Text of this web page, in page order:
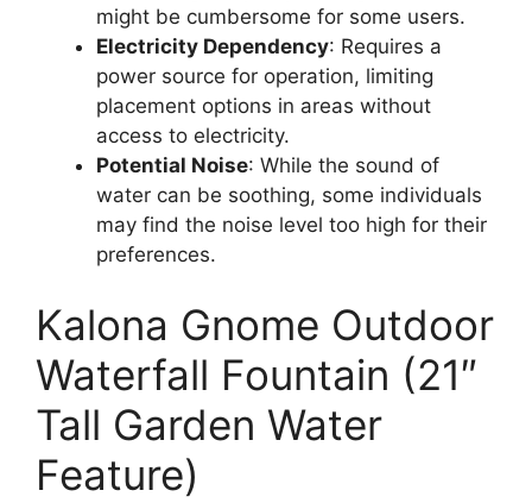
might be cumbersome for some users.
Electricity Dependency: Requires a
power source for operation, limiting
placement options in areas without
access to electricity.
Potential Noise: While the sound of
water can be soothing, some individuals
may find the noise level too high for their
preferences.
Kalona Gnome Outdoor
Waterfall Fountain (21″
Tall Garden Water
Feature)